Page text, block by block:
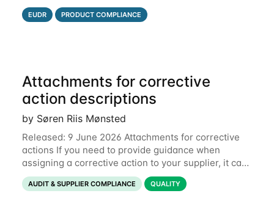
diligence statement (DDS) submitted from Qarma to
the EU Information System (TRACES).
EUDR PRODUCT COMPLIANCE
Attachments for corrective
action descriptions
by Søren Riis Mønsted
Released: 9 June 2026 Attachments for corrective
actions If you need to provide guidance when
assigning a corrective action to your supplier, it can
be useful to include a PDF, image or other document
to explain what your objective is. It
AUDIT & SUPPLIER COMPLIANCE QUALITY